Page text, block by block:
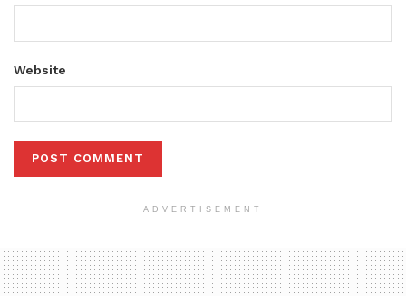
Website
ADVERTISEMENT